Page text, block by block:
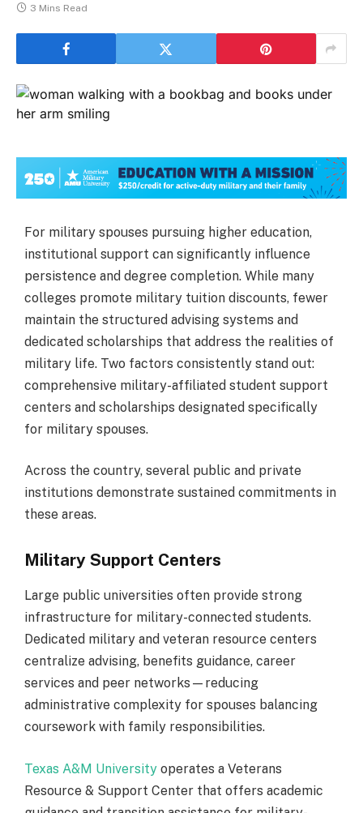
3 Mins Read
For military spouses pursuing higher education,
institutional support can significantly influence
persistence and degree completion. While many
colleges promote military tuition discounts, fewer
maintain the structured advising systems and
dedicated scholarships that address the realities of
military life. Two factors consistently stand out:
comprehensive military-affiliated student support
centers and scholarships designated specifically
for military spouses.
Across the country, several public and private
institutions demonstrate sustained commitments in
these areas.
Military Support Centers
Large public universities often provide strong
infrastructure for military-connected students.
Dedicated military and veteran resource centers
centralize advising, benefits guidance, career
services and peer networks—reducing
administrative complexity for spouses balancing
coursework with family responsibilities.
Texas A&M University operates a Veterans
Resource & Support Center that offers academic